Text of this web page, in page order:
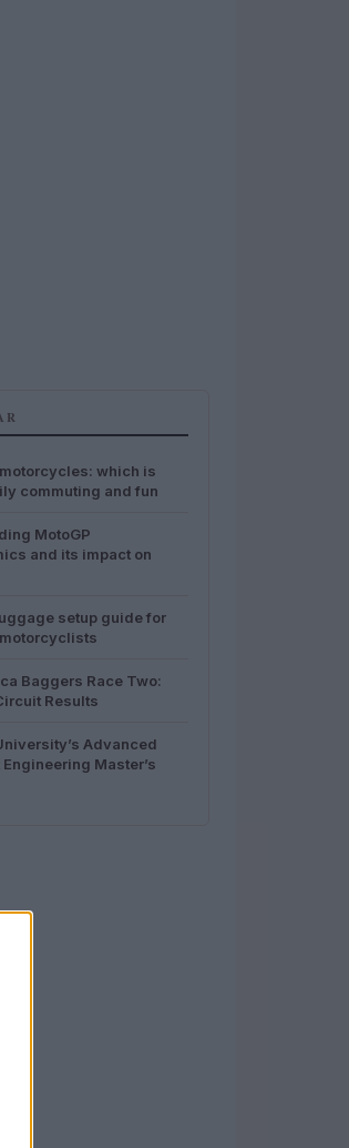
which is
commuting and fun
MotoGP
and its impact on
setup guide for
Baggers Race Two:
Results
Advanced
Master’s